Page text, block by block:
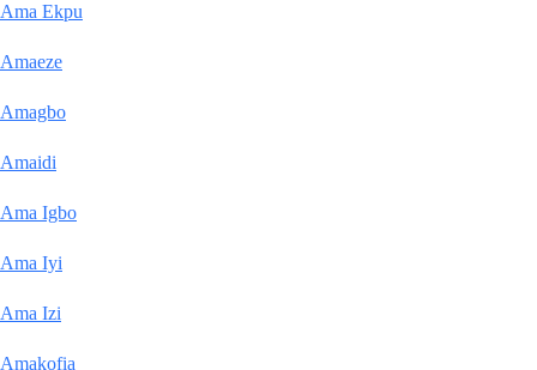
Ama Ekpu
Amaeze
Amagbo
Amaidi
Ama Igbo
Ama Iyi
Ama Izi
Amakofia